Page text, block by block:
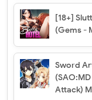
[18+]
(Gems -
Sword
Attack)